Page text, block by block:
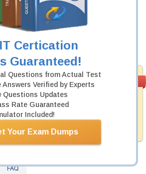
Certication
Guaranteed!
Questions from Actual Test
Verified by Experts
Questions Updates
Rate Guaranteed
Included!
Your Exam Dumps
Back
provides hassle-free money back guarantee
products. That is because we have 100% trust
of our professional and experience
team, and our record is a proof of that.
99.6%
Was: $137.49
$124.99
Add to Cart
FAQ